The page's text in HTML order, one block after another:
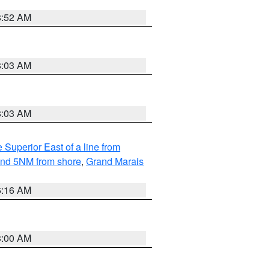
AM
AM
AM
Superior East of a line from
5NM from shore, Grand Marais
AM
AM